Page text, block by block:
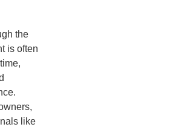
the
is often
like